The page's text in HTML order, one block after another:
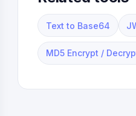
Text to Base64
MD5 Encrypt /